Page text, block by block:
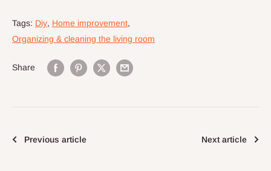
Tags: Diy, Home improvement,
Organizing & cleaning the living room
Share
Previous article Next article